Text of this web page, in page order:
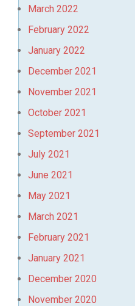
March 2022
February 2022
January 2022
December 2021
November 2021
October 2021
September 2021
July 2021
June 2021
May 2021
March 2021
February 2021
January 2021
December 2020
November 2020